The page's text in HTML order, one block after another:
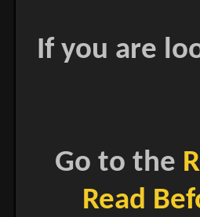
If you are
Go to the
Read